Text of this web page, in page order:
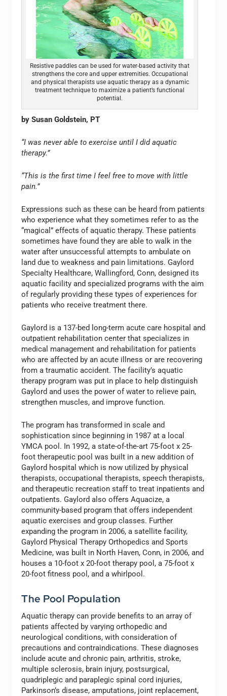
Resistive paddles can be used for water-based activity that
strengthens the core and upper extremities. Occupational
and physical therapists use aquatic therapy as a dynamic
treatment technique to maximize a patient’s functional
potential.
by Susan Goldstein, PT
“I was never able to exercise until I did aquatic
therapy.”
“This is the first time I feel free to move with little
pain.”
Expressions such as these can be heard from patients
who experience what they sometimes refer to as the
“magical” effects of aquatic therapy. These patients
sometimes have found they are able to walk in the
water after unsuccessful attempts to ambulate on
land due to weakness and pain limitations. Gaylord
Specialty Healthcare, Wallingford, Conn, designed its
aquatic facility and specialized programs with the aim
of regularly providing these types of experiences for
patients who receive treatment there.
Gaylord is a 137-bed long-term acute care hospital and
outpatient rehabilitation center that specializes in
medical management and rehabilitation for patients
who are affected by an acute illness or are recovering
from a traumatic accident. The facility’s aquatic
therapy program was put in place to help distinguish
Gaylord and uses the power of water to relieve pain,
strengthen muscles, and improve function.
The program has transformed in scale and
sophistication since beginning in 1987 at a local
YMCA pool. In 1992, a state-of-the-art 75-foot x 25-
foot therapeutic pool was built in a new addition of
Gaylord hospital which is now utilized by physical
therapists, occupational therapists, speech therapists,
and therapeutic recreation staff to treat inpatients and
outpatients. Gaylord also offers Aquacize, a
community-based program that offers independent
aquatic exercises and group classes. Further
expanding the program in 2006, a satellite facility,
Gaylord Physical Therapy Orthopedics and Sports
Medicine, was built in North Haven, Conn, in 2006, and
houses a 10-foot x 20-foot therapy pool, a 75-foot x
20-foot fitness pool, and a whirlpool.
The Pool Population
Aquatic therapy can provide benefits to an array of
patients affected by varying orthopedic and
neurological conditions, with consideration of
precautions and contraindications. These diagnoses
include acute and chronic pain, arthritis, stroke,
multiple sclerosis, brain injury, postsurgical,
quadriplegic and paraplegic spinal cord injuries,
Parkinson’s disease, amputations, joint replacement,